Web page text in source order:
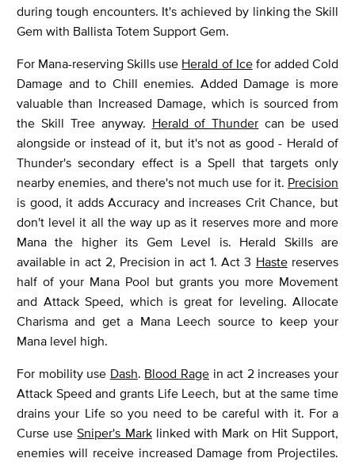
during tough encounters. It's achieved by linking the Skill
Gem with Ballista Totem Support Gem.
For Mana-reserving Skills use Herald of Icefor added Cold
Damage and to Chill enemies. Added Damage is more
valuable than Increased Damage, which is sourced from
the Skill Tree anyway. Herald of Thunder can be used
alongside or instead of it, but it's not as good - Herald of
Thunder's secondary effect is a Spell that targets only
nearby enemies, and there's not much use for it. Precision
is good, it adds Accuracy and increases Crit Chance, but
don't level it all the way up as it reserves more and more
Mana the higher its Gem Level is. Herald Skills are
available in act 2, Precision in act 1. Act 3 Hastereserves
half of your Mana Pool but grants you more Movement
and Attack Speed, which is great for leveling. Allocate
Charisma and get a Mana Leech source to keep your
Mana level high.
For mobility use Dash. Blood Rage in act 2 increases your
Attack Speed and grants Life Leech, but at the same time
drains your Life so you need to be careful with it. For a
Curse useSniper's Marklinked with Mark on Hit Support,
enemies will receive increased Damage from Projectiles.